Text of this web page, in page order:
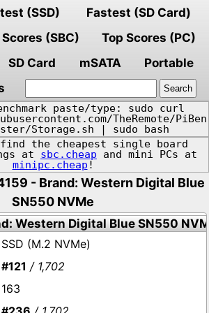
(SSD)
Fastest (SD Card)
(SBC)
Top Scores (PC)
SD Card mSATA
Portable
paste/type: sudo curl
TheRemote/PiBen
Storage.sh | sudo bash
the cheapest single board
at sbc.cheap and mini PCs at
minipc.cheap !
- Brand: Western Digital Blue
SN550 NVMe
Western Digital Blue SN550
SSD (M.2 NVMe)
#121 / 1,702
163